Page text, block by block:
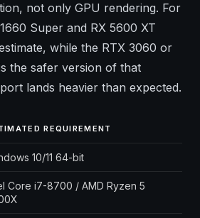
not only GPU rendering. For
Super and RX 5600 XT
while the RTX 3060 or
the safer version of that
lands heavier than expected.
REQUIREMENT
10/11 64-bit
Core i7-8700 / AMD Ryzen 5